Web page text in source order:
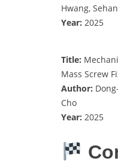
Hwang,
Year: 2025
Title:
Mass Screw
Author:
Cho
Year: 2025